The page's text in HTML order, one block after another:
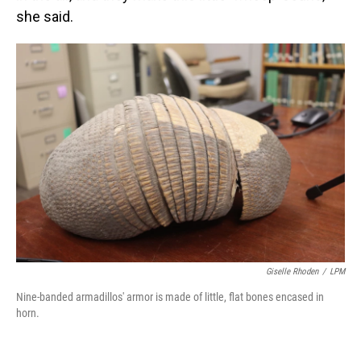
she said.
Giselle Rhoden / LPM
Nine-banded armadillos' armor is made of little, flat bones encased in
horn.